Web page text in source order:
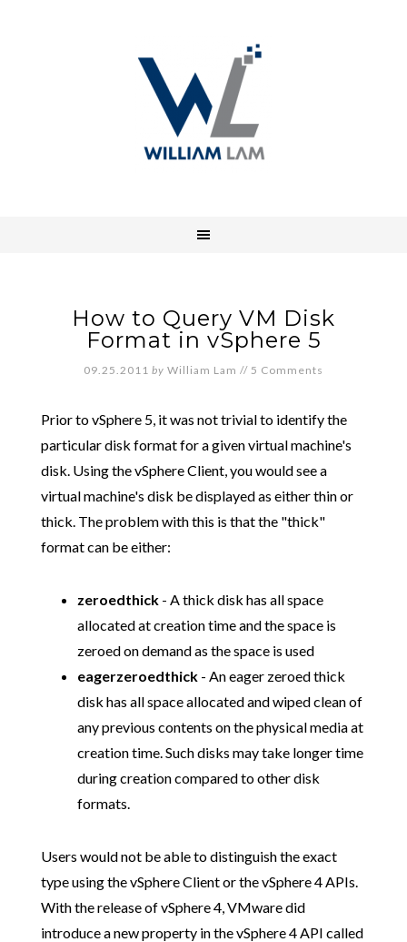
How to Query VM Disk
Format in vSphere 5
09.25.2011 by William Lam // 5 Comments
Prior to vSphere 5, it was not trivial to identify the
particular disk format for a given virtual machine's
disk. Using the vSphere Client, you would see a
virtual machine's disk be displayed as either thin or
thick. The problem with this is that the "thick"
format can be either:
zeroedthick- A thick disk has all space
allocated at creation time and the space is
zeroed on demand as the space is used
eagerzeroedthick- An eager zeroed thick
disk has all space allocated and wiped clean of
any previous contents on the physical media at
creation time. Such disks may take longer time
during creation compared to other disk
formats.
Users would not be able to distinguish the exact
type using the vSphere Client or the vSphere 4 APIs.
With the release of vSphere 4, VMware did
introduce a new property in the vSphere 4 API called